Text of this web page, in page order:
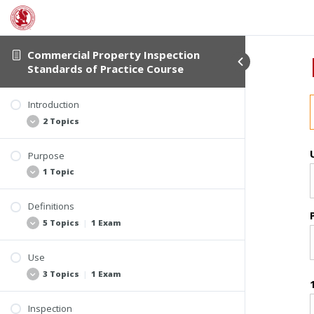
Commercial Property Inspection
Standards of Practice Course
Introduction
2 Topics
Student Verification and Interactivity
Purpose
1 Topic
Definitions
5 Topics | 1 Exam
Commercial Property Inspection Reports
Use
3 Topics | 1 Exam
Inspection